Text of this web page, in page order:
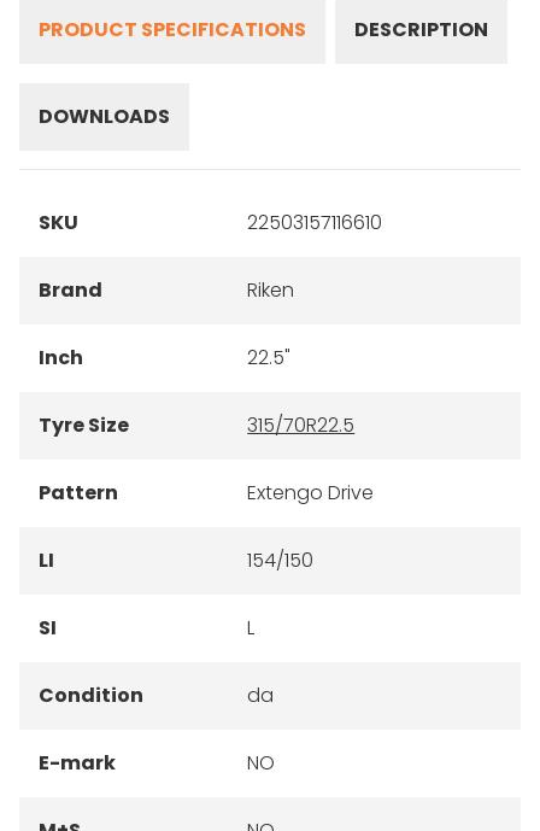
PRODUCT SPECIFICATIONS DESCRIPTION
DOWNLOADS
SKU 22503157116610
Brand Riken
Inch 22.5"
Tyre Size 315/70R22.5
Pattern Extengo Drive
LI 154/150
SI L
Condition da
E-mark NO